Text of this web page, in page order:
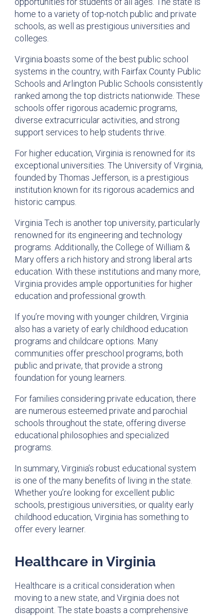
home to a variety of top-notch public and private
schools, as well as prestigious universities and
colleges.
Virginia boasts some of the best public school
systems in the country, with Fairfax County Public
Schools and Arlington Public Schools consistently
ranked among the top districts nationwide. These
schools offer rigorous academic programs,
diverse extracurricular activities, and strong
support services to help students thrive.
For higher education, Virginia is renowned for its
exceptional universities. The University of Virginia,
founded by Thomas Jefferson, is a prestigious
institution known for its rigorous academics and
historic campus.
Virginia Tech is another top university, particularly
renowned for its engineering and technology
programs. Additionally, the College of William &
Mary offers a rich history and strong liberal arts
education. With these institutions and many more,
Virginia provides ample opportunities for higher
education and professional growth.
If you’re moving with younger children, Virginia
also has a variety of early childhood education
programs and childcare options. Many
communities offer preschool programs, both
public and private, that provide a strong
foundation for young learners.
For families considering private education, there
are numerous esteemed private and parochial
schools throughout the state, offering diverse
educational philosophies and specialized
programs.
In summary, Virginia’s robust educational system
is one of the many benefits of living in the state.
Whether you’re looking for excellent public
schools, prestigious universities, or quality early
childhood education, Virginia has something to
offer every learner.
Healthcare in Virginia
Healthcare is a critical consideration when
moving to a new state, and Virginia does not
disappoint. The state boasts a comprehensive